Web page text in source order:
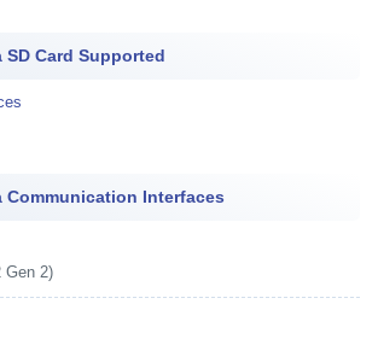
SD Card Supported
Communication Interfaces
Gen 2)